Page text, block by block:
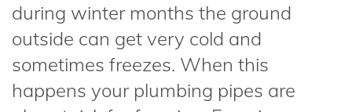
during winter months the ground
outside can get very cold and
sometimes freezes. When this
happens your plumbing pipes are